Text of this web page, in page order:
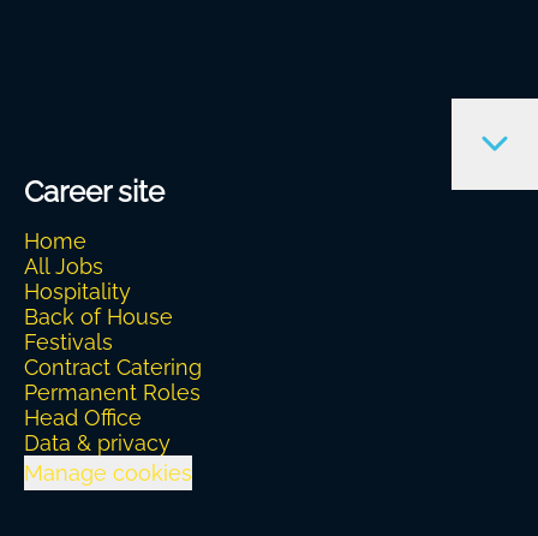
Career site
Home
All Jobs
Hospitality
Back of House
Festivals
Contract Catering
Permanent Roles
Head Office
Data & privacy
Manage cookies